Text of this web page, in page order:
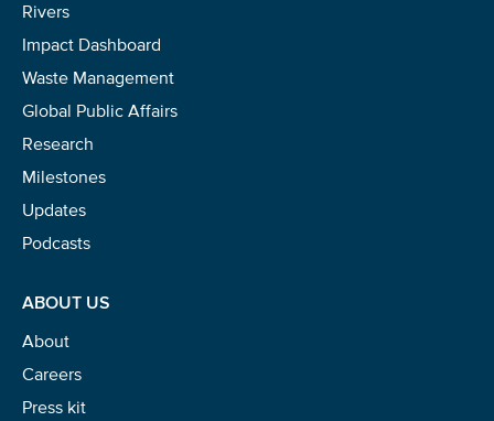
Rivers
Impact Dashboard
Waste Management
Global Public Affairs
Research
Milestones
Updates
Podcasts
ABOUT US
About
Careers
Press kit